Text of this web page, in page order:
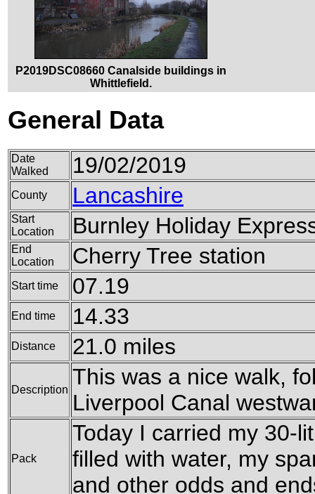
P2019DSC08660 Canalside buildings in
Whittlefield.
General Data
Date
Walked
19/02/2019
County Lancashire
Start
Location
Burnley Holiday
End
Location
Cherry Tree station
Start time 07.19
End time 14.33
Distance 21.0 miles
Description
This was a nice walk,
Liverpool Canal
Pack
Today I carried my 30-
filled with water, my
and other odds and